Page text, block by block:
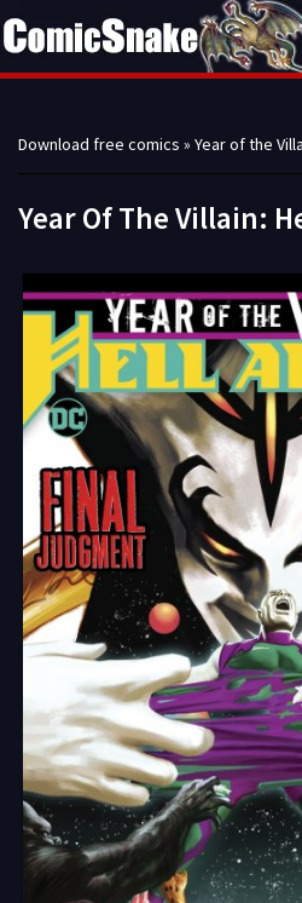
Download free comics » Year of the
Year Of The Villain: